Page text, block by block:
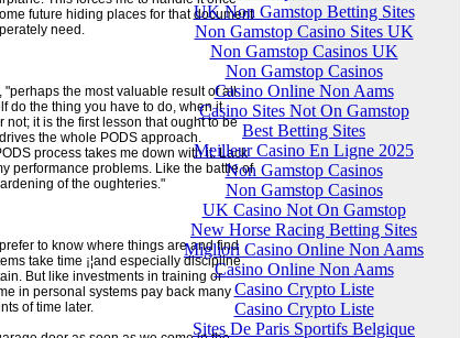
future hiding places for that document
need.
the most valuable result of all
do the thing you have to do, when it
it is the first lesson that ought to be
the whole PODS approach.
process takes me down with it. Lack
performance problems. Like the battle of
of the oughteries."
to know where things are and find
take time ¡¦and especially discipline
But like investments in training or
in personal systems pay back many
of time later.
UK Non Gamstop Betting Sites
Non Gamstop Casino Sites UK
Non Gamstop Casinos UK
Non Gamstop Casinos
Casino Online Non Aams
Casino Sites Not On Gamstop
Best Betting Sites
Meilleur Casino En Ligne 2025
Non Gamstop Casinos
Non Gamstop Casinos
UK Casino Not On Gamstop
New Horse Racing Betting Sites
Migliori Casino Online Non Aams
Casino Online Non Aams
Casino Crypto Liste
Casino Crypto Liste
Sites De Paris Sportifs Belgique